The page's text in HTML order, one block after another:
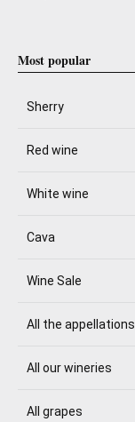
Most popular
Sherry
Red wine
White wine
Cava
Wine Sale
All the appellations
All our wineries
All grapes